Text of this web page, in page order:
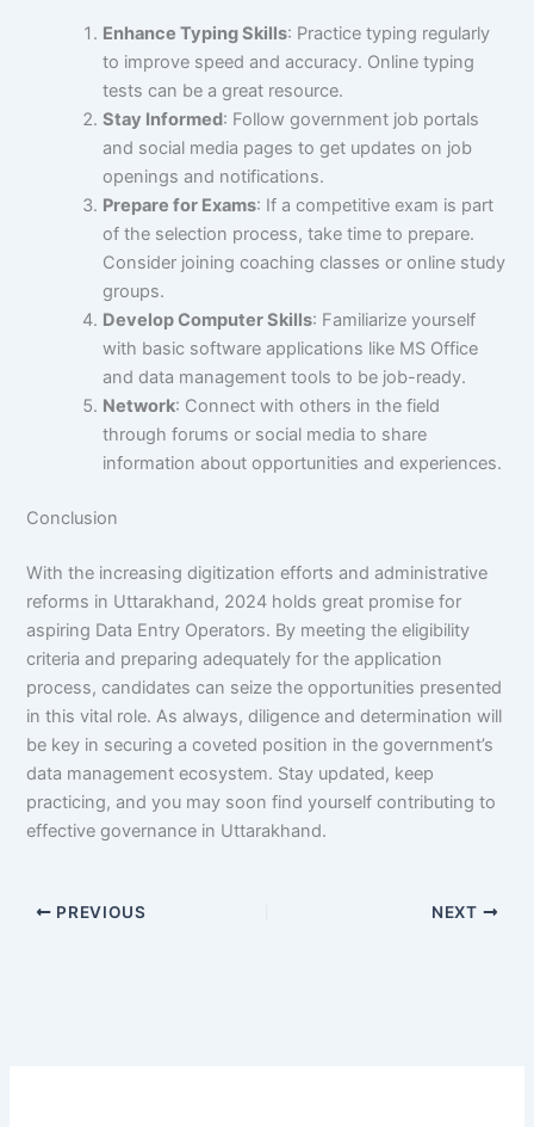
Enhance Typing Skills: Practice typing regularly
to improve speed and accuracy. Online typing
tests can be a great resource.
Stay Informed: Follow government job portals
and social media pages to get updates on job
openings and notifications.
Prepare for Exams: If a competitive exam is part
of the selection process, take time to prepare.
Consider joining coaching classes or online study
groups.
Develop Computer Skills: Familiarize yourself
with basic software applications like MS Office
and data management tools to be job-ready.
Network: Connect with others in the field
through forums or social media to share
information about opportunities and experiences.
Conclusion
With the increasing digitization efforts and administrative
reforms in Uttarakhand, 2024 holds great promise for
aspiring Data Entry Operators. By meeting the eligibility
criteria and preparing adequately for the application
process, candidates can seize the opportunities presented
in this vital role. As always, diligence and determination will
be key in securing a coveted position in the government’s
data management ecosystem. Stay updated, keep
practicing, and you may soon find yourself contributing to
effective governance in Uttarakhand.
PREVIOUS NEXT